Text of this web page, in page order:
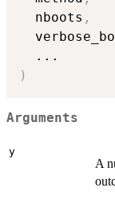
  nboots
,
...
)
Arguments
y
A